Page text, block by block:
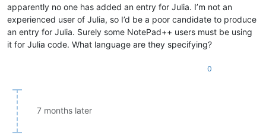
apparently no one has added an entry for Julia. I’m not an
experienced user of Julia, so I’d be a poor candidate to produce
an entry for Julia. Surely some NotePad++ users must be using
it for Julia code. What language are they specifying?
0
7 months later